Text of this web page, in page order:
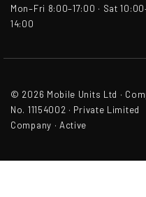
Mon–Fri 8:00–17:00 · Sat
14:00
© 2026 Mobile Units Ltd ·
No. 11154002 · Private Limited
Company · Active